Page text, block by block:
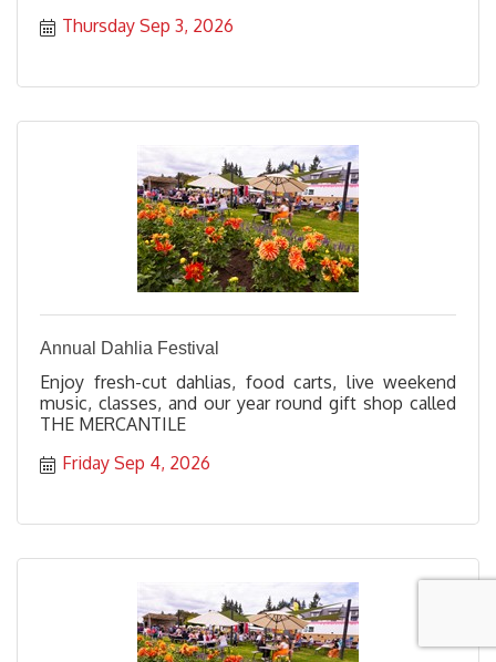
Thursday Sep 3, 2026
Annual Dahlia Festival
Enjoy fresh-cut dahlias, food carts, live weekend
music, classes, and our year round gift shop called
THE MERCANTILE
Friday Sep 4, 2026